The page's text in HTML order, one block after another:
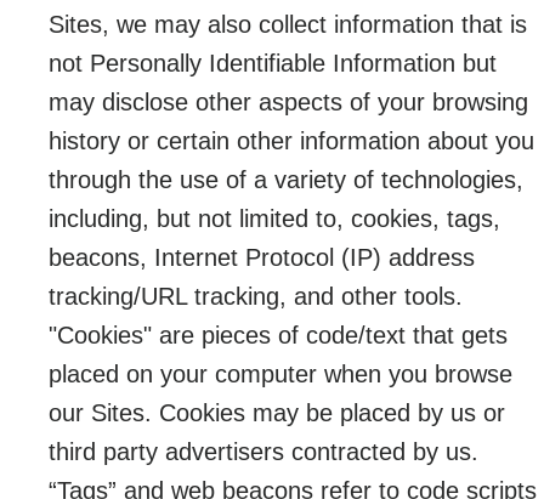
Sites, we may also collect information that is
not Personally Identifiable Information but
may disclose other aspects of your browsing
history or certain other information about you
through the use of a variety of technologies,
including, but not limited to, cookies, tags,
beacons, Internet Protocol (IP) address
tracking/URL tracking, and other tools.
"Cookies" are pieces of code/text that gets
placed on your computer when you browse
our Sites. Cookies may be placed by us or
third party advertisers contracted by us.
“Tags” and web beacons refer to code scripts